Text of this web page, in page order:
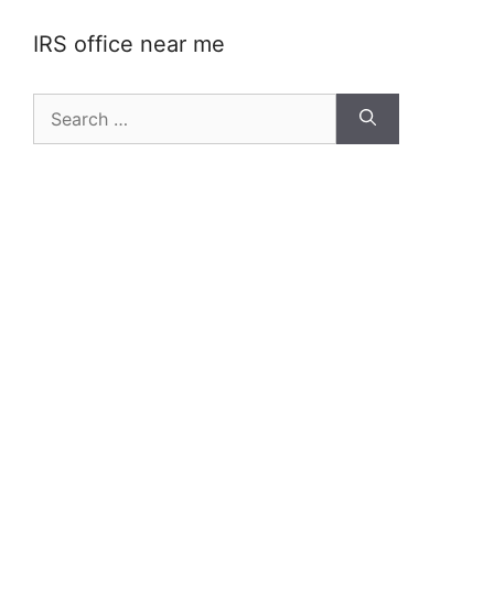
IRS office near me
for: